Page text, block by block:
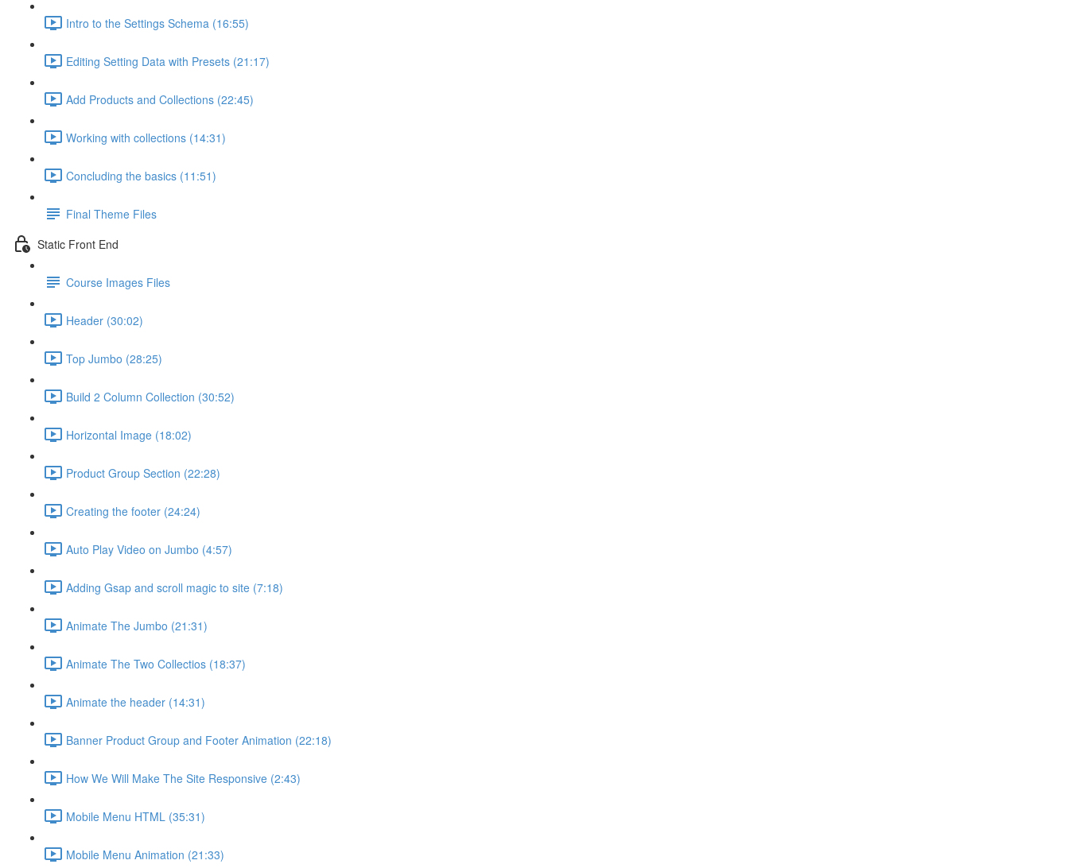
Intro to the Settings Schema (16:55)
Editing Setting Data with Presets (21:17)
Add Products and Collections (22:45)
Working with collections (14:31)
Concluding the basics (11:51)
Final Theme Files
Static Front End
Course Images Files
Header (30:02)
Top Jumbo (28:25)
Build 2 Column Collection (30:52)
Horizontal Image (18:02)
Product Group Section (22:28)
Creating the footer (24:24)
Auto Play Video on Jumbo (4:57)
Adding Gsap and scroll magic to site (7:18)
Animate The Jumbo (21:31)
Animate The Two Collectios (18:37)
Animate the header (14:31)
Banner Product Group and Footer Animation (22:18)
How We Will Make The Site Responsive (2:43)
Mobile Menu HTML (35:31)
Mobile Menu Animation (21:33)